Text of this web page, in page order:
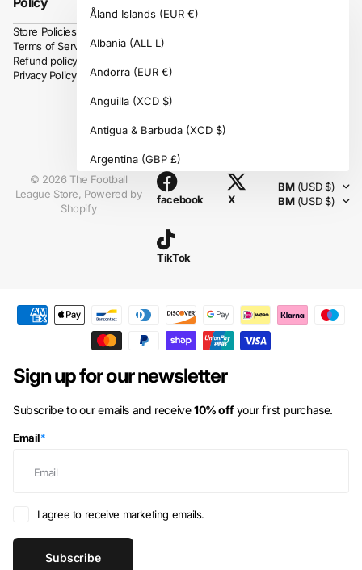
Store Policies
Terms of Service
Refund policy
Privacy Policy
© 2026 The Football
League Store, Powered by
Shopify
facebook X
TikTok
BM(USD $)
BM(USD $)
Åland Islands (EUR €)
Albania (ALL L)
Andorra (EUR €)
Anguilla (XCD $)
Antigua & Barbuda (XCD $)
Argentina (GBP £)
Armenia (AMD դր.)
Aruba
Ascension Island
Azerbaijan(AZN ₼)
Belgium (EUR €)
Belize(BZD $)
Benin
Sign up for our newsletter
Subscribe to our emails and receive10% offyour first purchase.
Email*
I agree to receive marketing emails.
Subscribe